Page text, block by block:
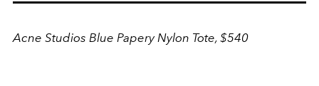
Acne Studios Blue Papery Nylon Tote, $540